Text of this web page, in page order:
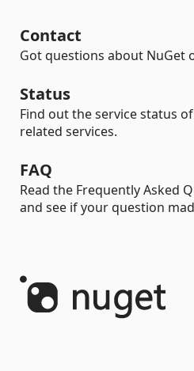
Contact
Got questions about NuGet
Status
Find out the service status
related services.
FAQ
Read the Frequently Asked
and see if your question